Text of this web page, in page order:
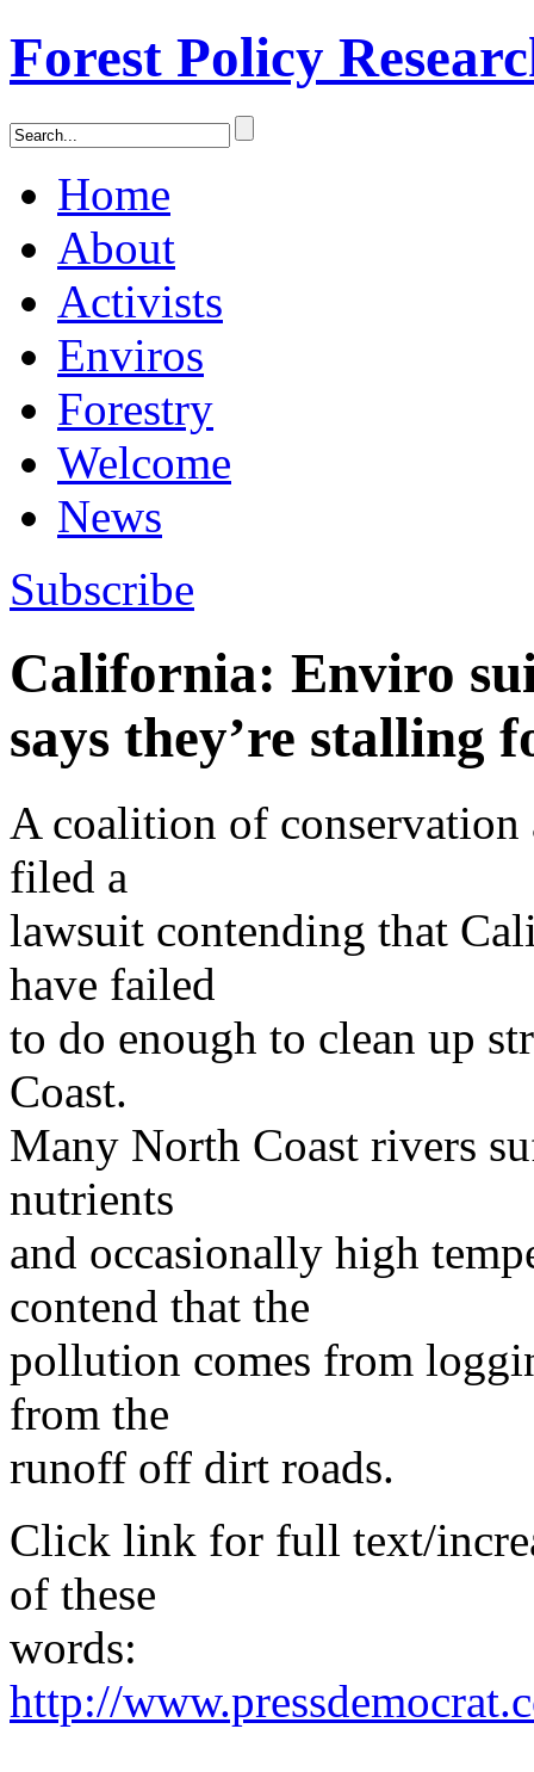
Forest Policy
Home
About
Activists
Enviros
Forestry
Welcome
News
Subscribe
California: Enviro
says they’re stalling
A coalition of conservation
filed a
lawsuit contending that
have failed
to do enough to clean up
Coast.
Many North Coast rivers
nutrients
and occasionally high
contend that the
pollution comes from
from the
runoff off dirt roads.
Click link for full text/
of these
words:
http://